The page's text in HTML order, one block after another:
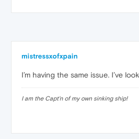
mistressxofxpain
I’m having the same issue. I’ve
I am the Capt'n of my own sinking ship!